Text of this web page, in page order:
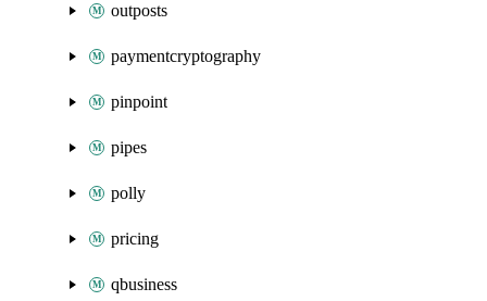
outposts
paymentcryptography
pinpoint
pipes
polly
pricing
qbusiness